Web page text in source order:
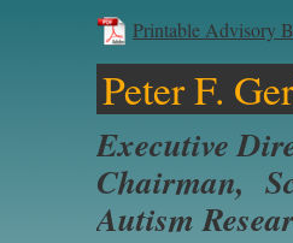
Printable Advisory
Peter F.
Executive
Chairman,
Autism